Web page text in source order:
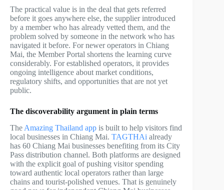
The practical value is in the deal that gets referred
before it goes anywhere else, the supplier introduced
by a member who has already vetted them, and the
problem solved by someone in the network who has
navigated it before. For newer operators in Chiang
Mai, the Member Portal shortens the learning curve
considerably. For established operators, it provides
ongoing intelligence about market conditions,
regulatory shifts, and opportunities that are not yet
public.
The discoverability argument in plain terms
The Amazing Thailand app is built to help visitors find
local businesses in Chiang Mai. TAGTHAi already
has 60 Chiang Mai businesses benefiting from its City
Pass distribution channel. Both platforms are designed
with the explicit goal of pushing visitor spending
toward authentic local operators rather than large
chains and tourist-polished venues. That is genuinely